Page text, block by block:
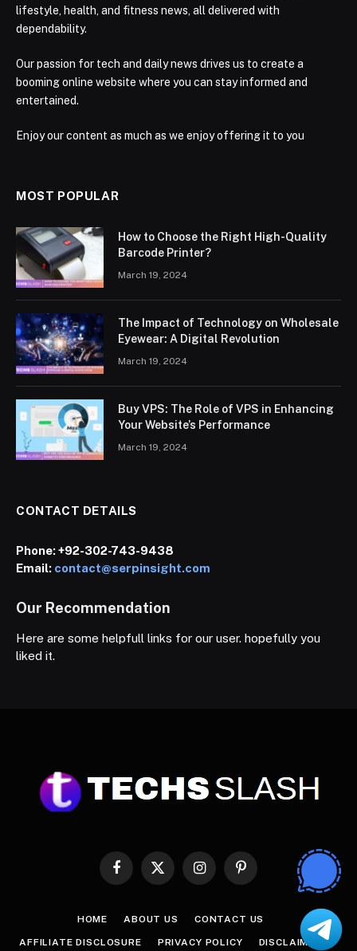
lifestyle, health, and fitness news, all delivered with
dependability.
Our passion for tech and daily news drives us to create a
booming online website where you can stay informed and
entertained.
Enjoy our content as much as we enjoy offering it to you
MOST POPULAR
How to Choose the Right High-Quality
Barcode Printer?
March 19, 2024
The Impact of Technology on Wholesale
Eyewear: A Digital Revolution
March 19, 2024
Buy VPS: The Role of VPS in Enhancing
Your Website’s Performance
March 19, 2024
CONTACT DETAILS
Phone:+92-302-743-9438
Email: contact@serpinsight.com
Our Recommendation
Here are some helpfull links for our user. hopefully you
liked it.
Facebook
X
InstagramPinterest
HOME ABOUT US CONTACT US
AFFILIATE DISCLOSURE PRIVACY POLICY DISCLAIMER